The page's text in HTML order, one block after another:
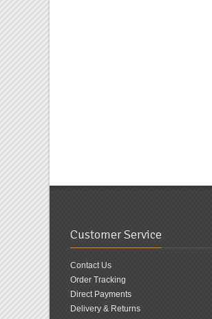
Customer Service
Contact Us
Order Tracking
Direct Payments
Delivery & Returns